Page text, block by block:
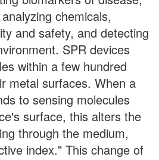
chemicals,
and safety, and detecting
SPR devices
within a few hundred
metal surfaces. When a
to sensing molecules
surface, this alters the
through the medium,
index." This change of